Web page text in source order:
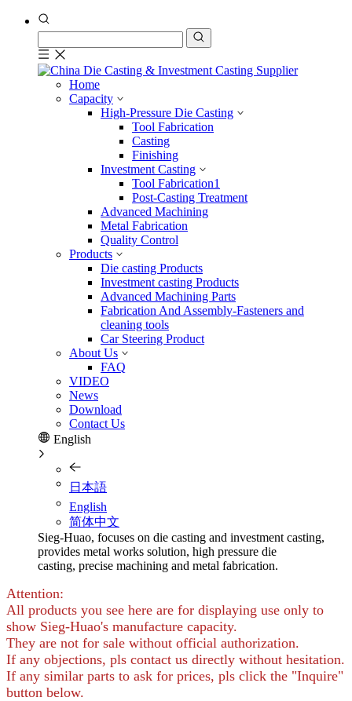
Home
Capacity
High-Pressure Die Casting
Tool Fabrication
Casting
Finishing
Investment Casting
Tool Fabrication1
Post-Casting Treatment
Advanced Machining
Metal Fabrication
Quality Control
Products
Die casting Products
Investment casting Products
Advanced Machining Parts
Fabrication And Assembly-Fasteners and
cleaning tools
Car Steering Product
About Us
FAQ
VIDEO
News
Download
Contact Us
English
日本語
English
简体中文
Sieg-Huao, focuses on die casting and investment casting,
provides metal works solution, high pressure die
casting, precise machining and metal fabrication.
Attention:
All products you see here are for displaying use only to
show Sieg-Huao's manufacture capacity.
They are not for sale without official authorization.
If any objections, pls contact us directly without hesitation.
If any similar parts to ask for prices, pls click the "Inquire"
button below.